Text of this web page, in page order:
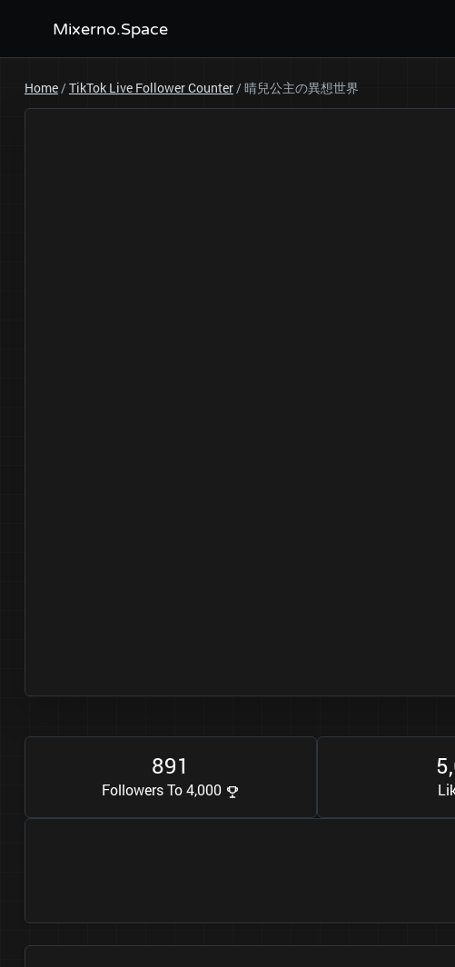
Mixerno.Space
Home/TikTok Live Follower Counter/晴兒公主の異想世界
891
Followers To 4,000
5,